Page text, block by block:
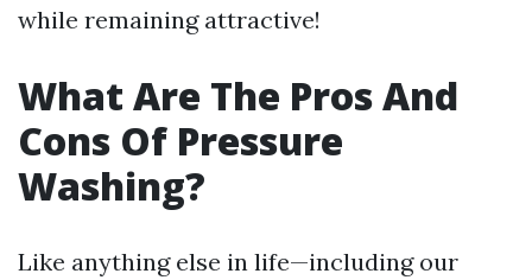
while remaining attractive!
What Are The Pros And
Cons Of Pressure
Washing?
Like anything else in life—including our